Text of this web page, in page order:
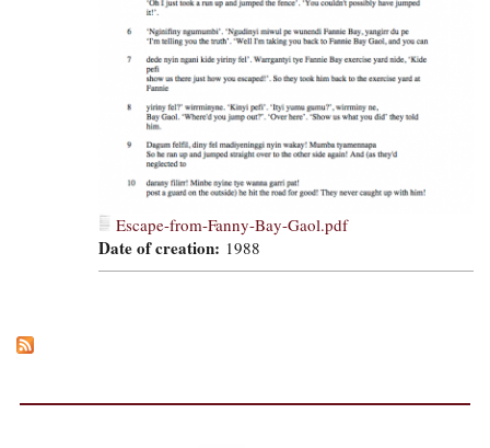
Escape-from-Fanny-Bay-Gaol.pdf
Date of creation: 1988